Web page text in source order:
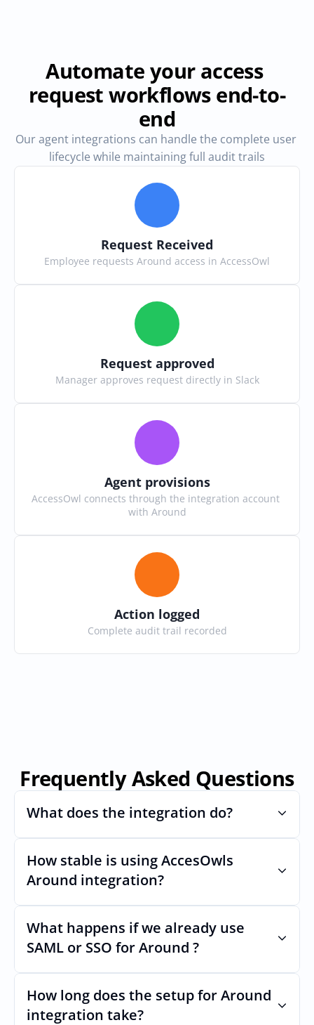
Automate your access
request workflows end-to-
end
Our agent integrations can handle the complete user
lifecycle while maintaining full audit trails
Request Received
Employee requests Around access in AccessOwl
Request approved
Manager approves request directly in Slack
Agent provisions
AccessOwl connects through the integration account
with Around
Action logged
Complete audit trail recorded
Frequently Asked Questions
What does the integration do?
Automates provisioning and
deprovisioning and often syncs user lists,
How stable is using AccesOwls
Around integration?
Very stable. AcccessOwls integration
account is using abstractions of the UI to
remain stable even if Arounds Uls changes.
What happens if we already use
SAML or SSO for Around ?
Nothing breaks. Keep your SAML or SSO for
Around, AccessOwl manages access after
login.
How long does the setup for Around
integration take?